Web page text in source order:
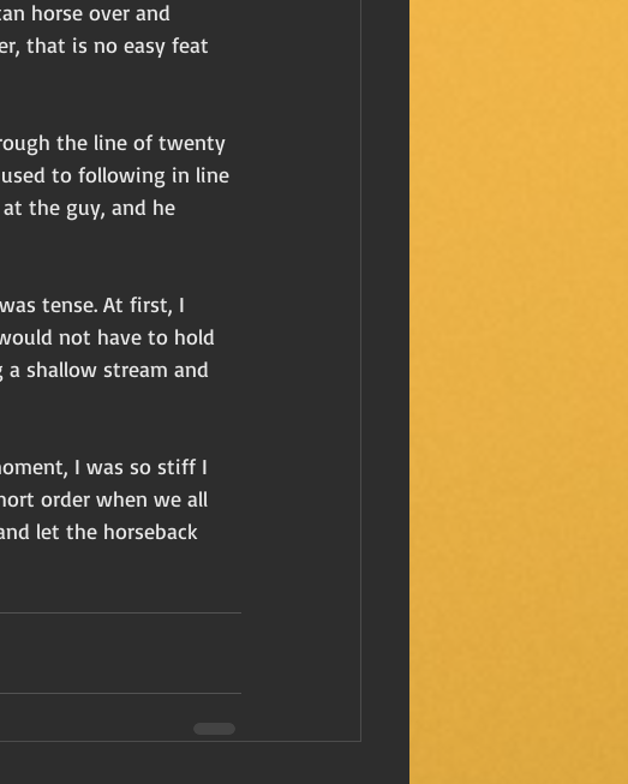
horse over and
that is no easy feat
the line of twenty
to following in line
the guy, and he
tense. At first, I
not have to hold
shallow stream and
I was so stiff I
order when we all
let the horseback